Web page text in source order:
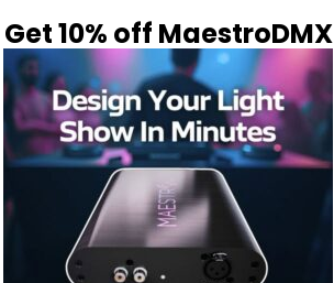
Get 10% off MaestroDMX